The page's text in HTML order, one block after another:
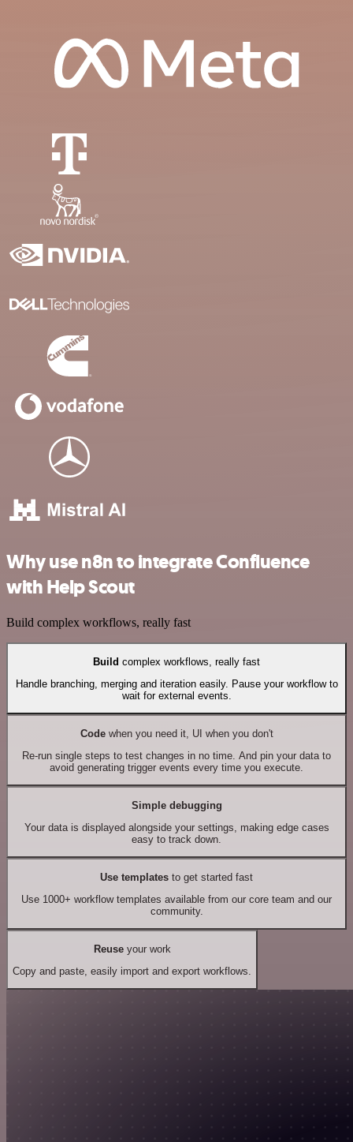
Why use n8n to integrate Confluence
with Help Scout
Build complex workflows, really fast
Build complex workflows, really fast
Handle branching, merging and iteration easily. Pause your workflow to
wait for external events.
Codewhen you need it, UI when you don't
Re-run single steps to test changes in no time. And pin your data to
avoid generating trigger events every time you execute.
Simple debugging
Your data is displayed alongside your settings, making edge cases
easy to track down.
Use templates to get started fast
Use 1000+ workflow templates available from our core team and our
community.
Reuseyour work
Copy and paste, easily import and export workflows.